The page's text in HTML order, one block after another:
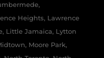
Heights, Lawrence
Little Jamaica, Lytton
Moore Park,